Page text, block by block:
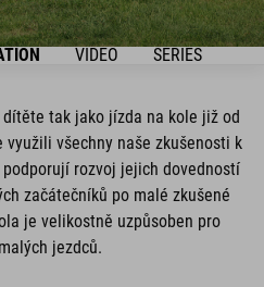
VIDEO SERIES
využili všechny naše zkušenosti k
rozvoj jejich dovedností
začátečníků po malé zkušené
je velikostně uzpůsoben pro
jezdců.